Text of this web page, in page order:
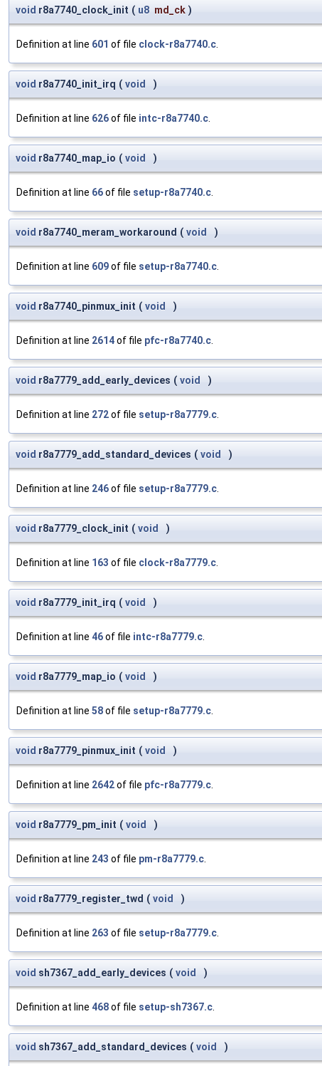
void r8a7740_clock_init ( u8 md_ck )
Definition at line 601 of file clock-r8a7740.c
void r8a7740_init_irq ( void )
Definition at line 626of file intc-r8a7740.c
void r8a7740_map_io ( void )
Definition at line 66of file setup-r8a7740.c
void r8a7740_meram_workaround ( void )
Definition at line 609of file setup-r8a7740.c
void r8a7740_pinmux_init ( void )
Definition at line 2614of file pfc-r8a7740.c
void r8a7779_add_early_devices ( void )
Definition at line 272of file setup-r8a7779.c
void r8a7779_add_standard_devices ( void )
Definition at line 246of file setup-r8a7779.c
void r8a7779_clock_init ( void )
Definition at line 163 of file clock-r8a7779.c
void r8a7779_init_irq ( void )
Definition at line 46of file intc-r8a7779.c
void r8a7779_map_io ( void )
Definition at line 58of file setup-r8a7779.c
void r8a7779_pinmux_init ( void )
Definition at line 2642of file pfc-r8a7779.c
void r8a7779_pm_init ( void )
Definition at line 243 of file pm-r8a7779.c
void r8a7779_register_twd ( void )
Definition at line 263 of file setup-r8a7779.c
void sh7367_add_early_devices ( void )
Definition at line 468of file setup-sh7367.c
void sh7367_add_standard_devices ( void )